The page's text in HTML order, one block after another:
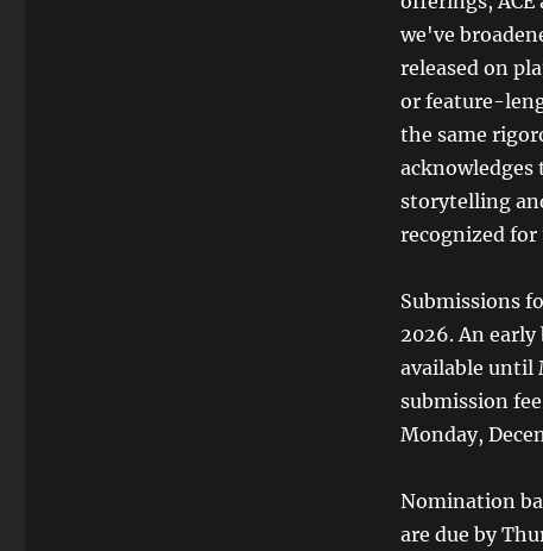
we've
released on
or feature-
the same
storytelling
recognized
Submissions
2026. An
available until
submission
Monday,
Nomination
are due by